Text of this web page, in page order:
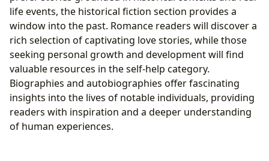
life events, the historical fiction section provides a
window into the past. Romance readers will discover a
rich selection of captivating love stories, while those
seeking personal growth and development will find
valuable resources in the self-help category.
Biographies and autobiographies offer fascinating
insights into the lives of notable individuals, providing
readers with inspiration and a deeper understanding
of human experiences.